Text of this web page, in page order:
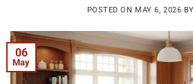
POSTED ON MAY 6, 2026 BY
06
May